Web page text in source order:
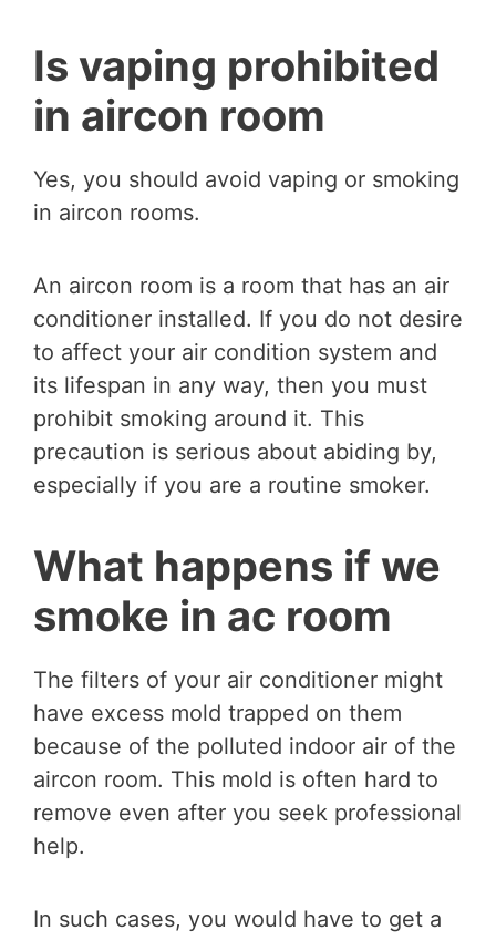
Is vaping prohibited
in aircon room
Yes, you should avoid vaping or smoking
in aircon rooms.
An aircon room is a room that has an air
conditioner installed. If you do not desire
to affect your air condition system and
its lifespan in any way, then you must
prohibit smoking around it. This
precaution is serious about abiding by,
especially if you are a routine smoker.
What happens if we
smoke in ac room
The filters of your air conditioner might
have excess mold trapped on them
because of the polluted indoor air of the
aircon room. This mold is often hard to
remove even after you seek professional
help.
In such cases, you would have to get a